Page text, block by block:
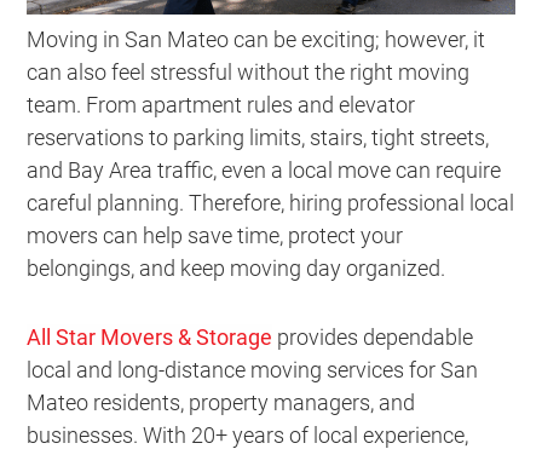
Moving in San Mateo can be exciting; however, it
can also feel stressful without the right moving
team. From apartment rules and elevator
reservations to parking limits, stairs, tight streets,
and Bay Area traffic, even a local move can require
careful planning. Therefore, hiring professional local
movers can help save time, protect your
belongings, and keep moving day organized.
All Star Movers & Storage provides dependable
local and long-distance moving services for San
Mateo residents, property managers, and
businesses. With 20+ years of local experience,